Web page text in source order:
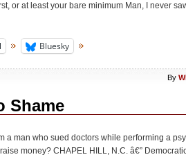
or at least your bare minimum Man, I never
Bluesky
By
Shame
a man who sued doctors while performing a
money? CHAPEL HILL, N.C. â€”